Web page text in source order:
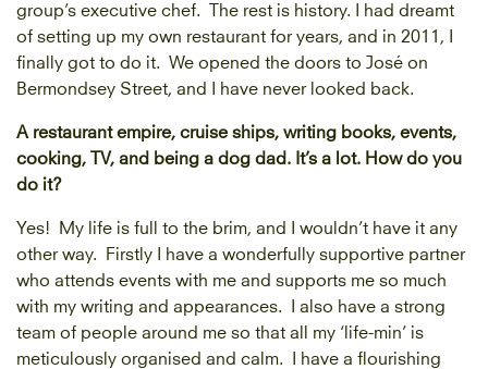
group’s executive chef. The rest is history. I had dreamt
of setting up my own restaurant for years, and in 2011, I
finally got to do it. We opened the doors to José on
Bermondsey Street, and I have never looked back.
A restaurant empire, cruise ships, writing books, events,
cooking, TV, and being a dog dad. It’s a lot. How do you
do it?
Yes! My life is full to the brim, and I wouldn’t have it any
other way. Firstly I have a wonderfully supportive partner
who attends events with me and supports me so much
with my writing and appearances. I also have a strong
team of people around me so that all my ‘life-min’ is
meticulously organised and calm. I have a flourishing